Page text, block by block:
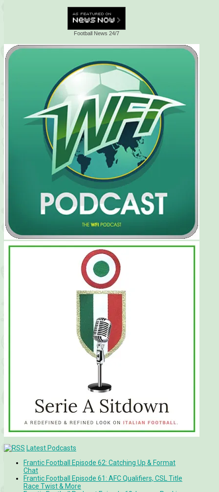
Football News 24/7
Latest Podcasts
Frantic Football Episode 62: Catching Up & Format
Chat
Frantic Football Episode 61: AFC Qualifiers, CSL Title
Race Twist & More